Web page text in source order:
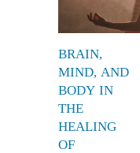
BRAIN,
MIND, AND
BODY IN
THE
HEALING
OF